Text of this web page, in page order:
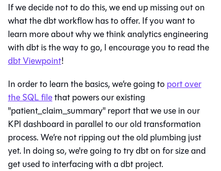
If we decide not to do this, we end up missing out on
what the dbt workflow has to offer. If you want to
learn more about why we think analytics engineering
with dbt is the way to go, I encourage you to read the
dbt Viewpoint!
In order to learn the basics, we’re going toport over
the SQL filethat powers our existing
"patient_claim_summary" report that we use in our
KPI dashboard in parallel to our old transformation
process. We’re not ripping out the old plumbing just
yet. In doing so, we're going to try dbt on for size and
get used to interfacing with a dbt project.